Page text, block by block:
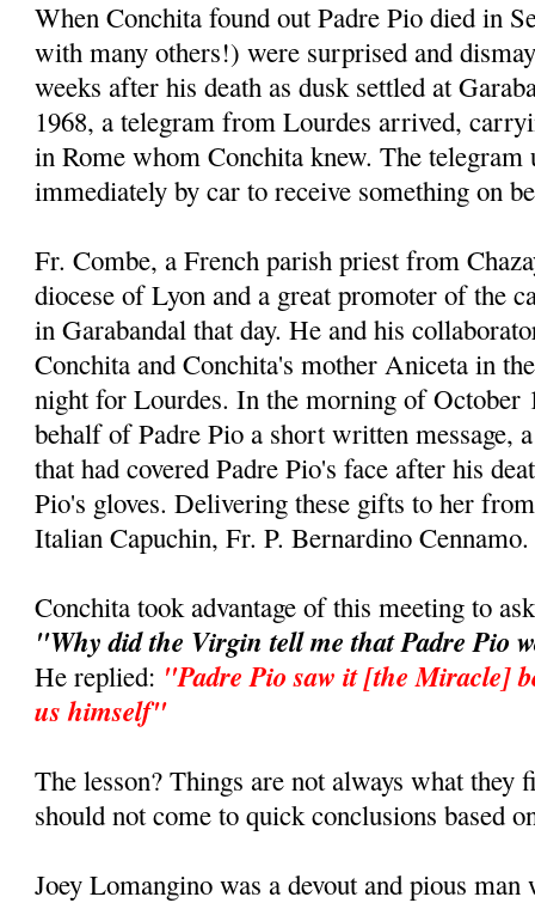
When Conchita found out Padre Pio died in
with many others!) were surprised and
weeks after his death as dusk settled at
1968, a telegram from Lourdes arrived,
in Rome whom Conchita knew. The telegram
immediately by car to receive something on
Fr. Combe, a French parish priest from
diocese of Lyon and a great promoter of the
in Garabandal that day. He and his
Conchita and Conchita's mother Aniceta in
night for Lourdes. In the morning of October
behalf of Padre Pio a short written message,
that had covered Padre Pio's face after his
Pio's gloves. Delivering these gifts to her
Italian Capuchin, Fr. P. Bernardino Cennamo.
Conchita took advantage of this meeting to
"Why did the Virgin tell me that Padre Pio
He replied: "Padre Pio saw it [the Miracle]
us himself"
The lesson? Things are not always what they
should not come to quick conclusions based
Joey Lomangino was a devout and pious